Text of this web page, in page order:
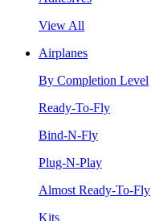
View All
Airplanes
By Completion Level
Ready-To-Fly
Bind-N-Fly
Plug-N-Play
Almost Ready-To-Fly
Kits